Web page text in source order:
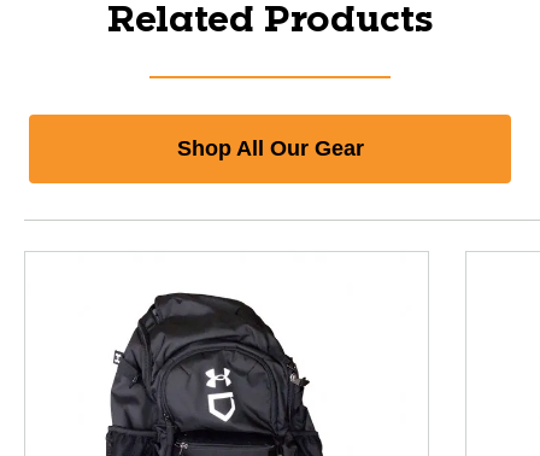
Related Products
Shop All Our Gear